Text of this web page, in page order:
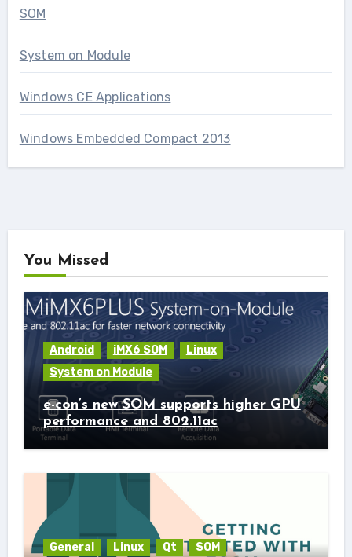
SOM
System on Module
Windows CE Applications
Windows Embedded Compact 2013
You Missed
Android iMX6 SOM
Linux
System on Module
e-con’s new SOM supports higher GPU
performance and 802.11ac
General Linux Qt
SOM